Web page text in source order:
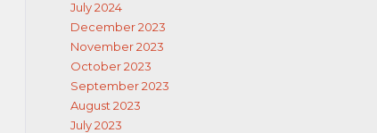
July 2024
December 2023
November 2023
October 2023
September 2023
August 2023
July 2023